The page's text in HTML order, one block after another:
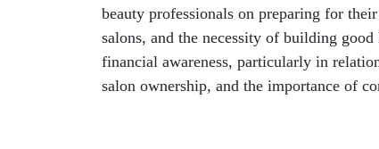
beauty professionals on preparing for
salons, and the necessity of building
financial awareness, particularly in
salon ownership, and the importance of